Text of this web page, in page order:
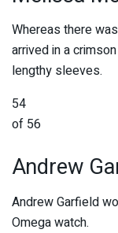
Whereas there
arrived in a
lengthy sleeves.
54
of 56
Andrew
Andrew Garfield
Omega watch.